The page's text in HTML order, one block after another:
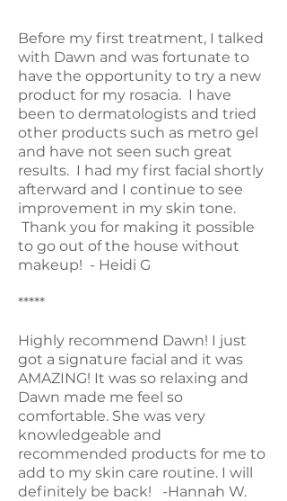
Before my first treatment, I talked
with Dawn and was fortunate to
have the opportunity to try a new
product for my rosacia. I have
been to dermatologists and tried
other products such as metro gel
and have not seen such great
results. I had my first facial shortly
afterward and I continue to see
improvement in my skin tone.
Thank you for making it possible
to go out of the house without
makeup! - Heidi G
*****
Highly recommend Dawn! I just
got a signature facial and it was
AMAZING! It was so relaxing and
Dawn made me feel so
comfortable. She was very
knowledgeable and
recommended products for me to
add to my skin care routine. I will
definitely be back! -Hannah W.